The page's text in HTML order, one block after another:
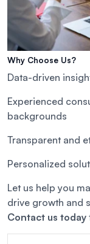
Why Choose Us?
Data-driven
Experienced
backgrounds
Transparent and
Personalized
Let us help you
drive growth and
Contact us today